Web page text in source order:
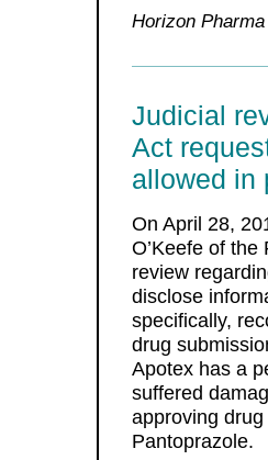
Horizon
Judicial
Act
allowed in
On April 28,
O’Keefe of
review
disclose
specifically,
drug
Apotex has a
suffered
approving
Pantoprazole.